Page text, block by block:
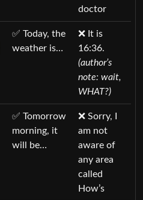
doctor
✅ Today, the
weather is…
❌ It is
16:36.
(author’s
note: wait,
WHAT?)
✅ Tomorrow
morning, it
will be…
❌ Sorry, I
am not
aware of
any area
called
How’s